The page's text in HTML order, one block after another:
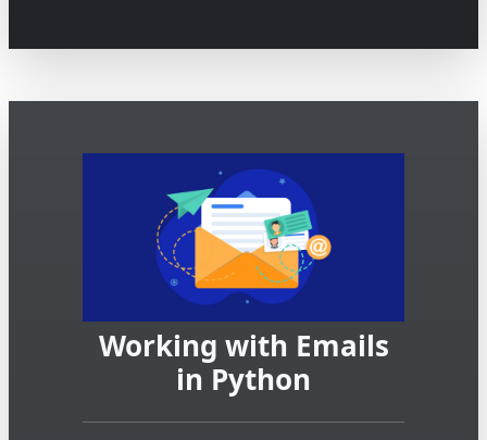
Working with Emails
in Python